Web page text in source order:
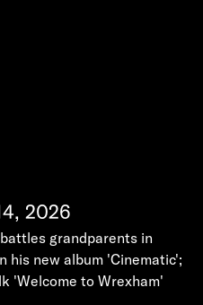
2026
grandparents in
his new album 'Cinematic';
'Welcome to Wrexham'